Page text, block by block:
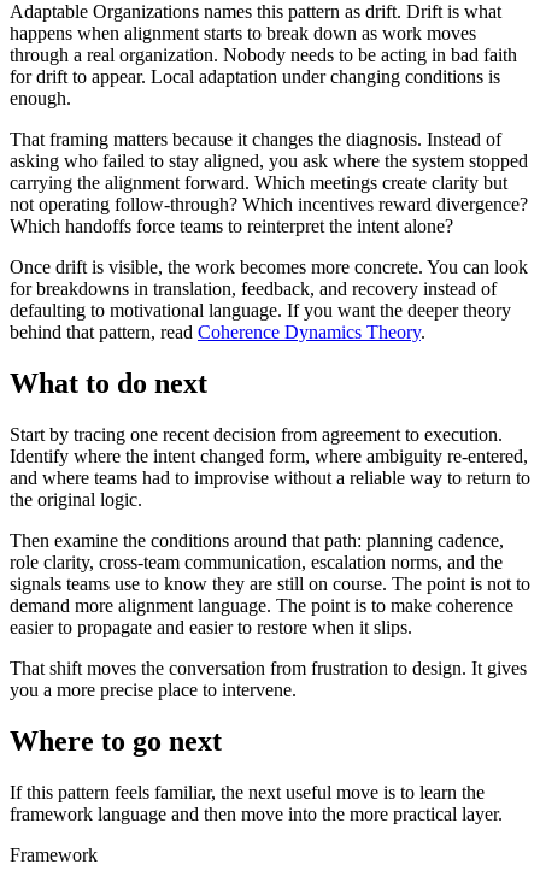
Adaptable Organizations names this pattern as drift. Drift is what
happens when alignment starts to break down as work moves
through a real organization. Nobody needs to be acting in bad faith
for drift to appear. Local adaptation under changing conditions is
enough.
That framing matters because it changes the diagnosis. Instead of
asking who failed to stay aligned, you ask where the system stopped
carrying the alignment forward. Which meetings create clarity but
not operating follow-through? Which incentives reward divergence?
Which handoffs force teams to reinterpret the intent alone?
Once drift is visible, the work becomes more concrete. You can look
for breakdowns in translation, feedback, and recovery instead of
defaulting to motivational language. If you want the deeper theory
behind that pattern, read Coherence Dynamics Theory.
What to do next
Start by tracing one recent decision from agreement to execution.
Identify where the intent changed form, where ambiguity re-entered,
and where teams had to improvise without a reliable way to return to
the original logic.
Then examine the conditions around that path: planning cadence,
role clarity, cross-team communication, escalation norms, and the
signals teams use to know they are still on course. The point is not to
demand more alignment language. The point is to make coherence
easier to propagate and easier to restore when it slips.
That shift moves the conversation from frustration to design. It gives
you a more precise place to intervene.
Where to go next
If this pattern feels familiar, the next useful move is to learn the
framework language and then move into the more practical layer.
Framework